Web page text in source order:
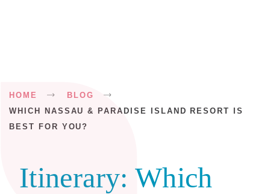
Breadcrumb
HOME
BLOG
WHICH NASSAU & PARADISE ISLAND RESORT IS
BEST FOR YOU?
Itinerary: Which